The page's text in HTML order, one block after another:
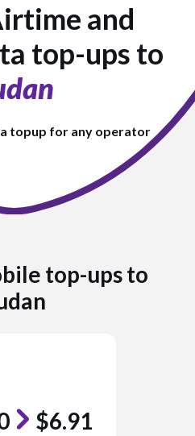
and
top-ups to
topup for any operator
top-ups to
$6.91